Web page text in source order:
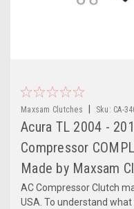
Maxsam Clutches Sku: CA-
Acura TL 2004 -
Compressor
Made by Maxsam
AC Compressor Clutch
USA. To understand